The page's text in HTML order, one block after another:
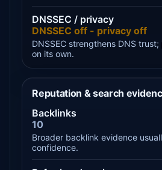
DNSSEC / privacy
DNSSEC off - privacy off
DNSSEC strengthens DNS
on its own.
Reputation & search
Backlinks
10
Broader backlink evidence
confidence.